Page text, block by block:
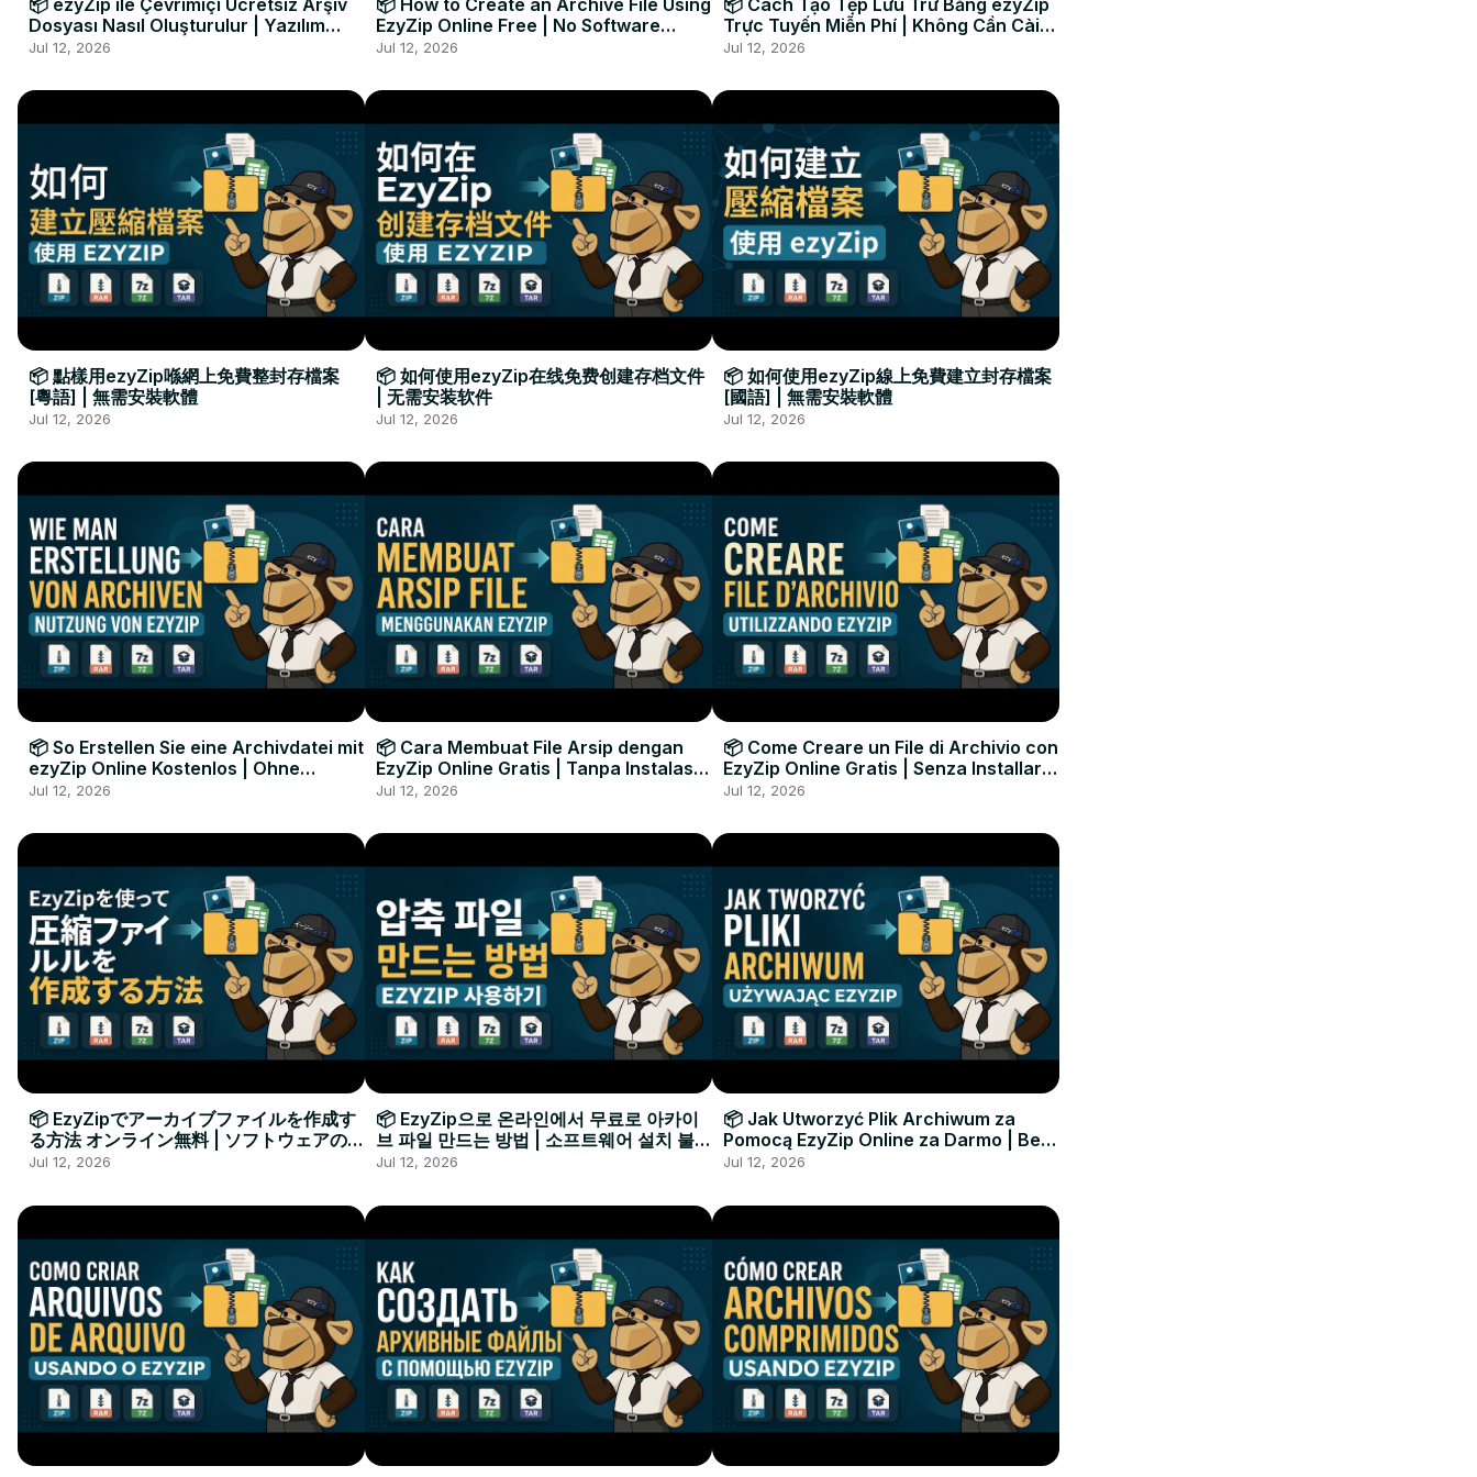
Dosyası Nasıl Oluşturulur | Yazılım
Kurulumu Gerekmez
Jul 12, 2026
EzyZip Online Free | No Software
Installation Required
Jul 12, 2026
Trực Tuyến Miễn Phí | Không Cần Cài
Đặt Phần Mềm
Jul 12, 2026
📦 點樣用ezyZip喺網上免費整封存檔案
[粵語] | 無需安裝軟體
Jul 12, 2026
📦 如何使用ezyZip在线免费创建存档文件
| 无需安装软件
Jul 12, 2026
📦 如何使用ezyZip線上免費建立封存檔案
[國語] | 無需安裝軟體
Jul 12, 2026
📦 So Erstellen Sie eine Archivdatei mit
ezyZip Online Kostenlos | Ohne
Softwareinstallation
Jul 12, 2026
📦 Cara Membuat File Arsip dengan
EzyZip Online Gratis | Tanpa Instalasi
Perangkat Lunak
Jul 12, 2026
📦 Come Creare un File di Archivio con
EzyZip Online Gratis | Senza Installare
Software
Jul 12, 2026
📦 EzyZipでアーカイブファイルを作成す
る方法 オンライン無料 | ソフトウェアのイ
ンストール不要
Jul 12, 2026
📦 EzyZip으로 온라인에서 무료로 아카이
브 파일 만드는 방법 | 소프트웨어 설치 불필
요
Jul 12, 2026
📦 Jak Utworzyć Plik Archiwum za
Pomocą EzyZip Online za Darmo | Bez
Instalacji Oprogramowania
Jul 12, 2026